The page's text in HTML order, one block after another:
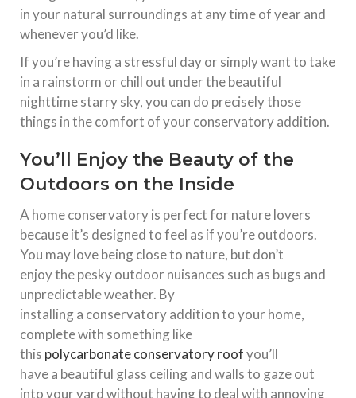
in your natural surroundings at any time of year and
whenever you’d like.
If you’re having a stressful day or simply want to take
in a rainstorm or chill out under the beautiful
nighttime starry sky, you can do precisely those
things in the comfort of your conservatory addition.
You’ll Enjoy the Beauty of the
Outdoors on the Inside
Ahomeconservatoryis perfect for nature lovers
because it’s designed to feel as if you’re outdoors.
You may love being close to nature, but don’t
enjoythepesky outdoor nuisances such as bugs and
unpredictable weather. By
installinga conservatoryaddition to yourhome,
complete with something like
this polycarbonateconservatoryroofyou’ll
havea beautiful glass ceiling and walls to gaze out
into your yard without having to deal with annoying